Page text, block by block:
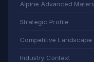
Alpine Advanced
Strategic Profile
Competitive Landscape
Industry Context